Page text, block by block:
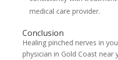
medical care provider.
Conclusion
Healing pinched nerves in
physician in Gold Coast